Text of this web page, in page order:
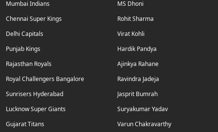
Mumbai Indians
Chennai Super Kings
Delhi Capitals
Punjab Kings
Rajasthan Royals
Royal Challengers Bangalore
Sunrisers Hyderabad
Lucknow Super Giants
Gujarat Titans
MS Dhoni
Rohit Sharma
Virat Kohli
Hardik Pandya
Ajinkya Rahane
Ravindra Jadeja
Jasprit Bumrah
Suryakumar Yadav
Varun Chakravarthy